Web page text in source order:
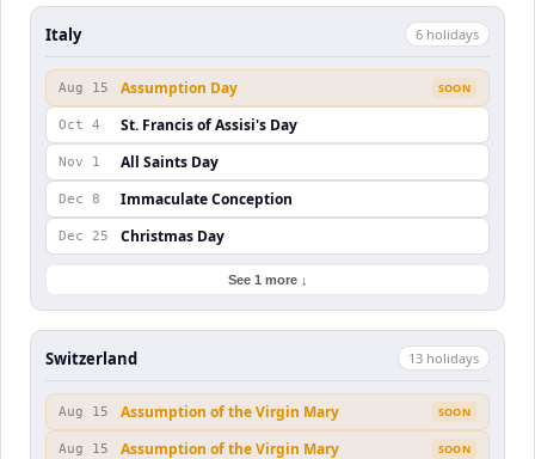
Italy 6 holidays
Aug 15 Assumption Day SOON
Oct 4 St. Francis of Assisi's Day
Nov 1 All Saints Day
Dec 8 Immaculate Conception
Dec 25 Christmas Day
See 1 more ↓
Switzerland 13 holidays
Aug 15 Assumption of the Virgin Mary SOON
Aug 15 Assumption of the Virgin Mary SOON